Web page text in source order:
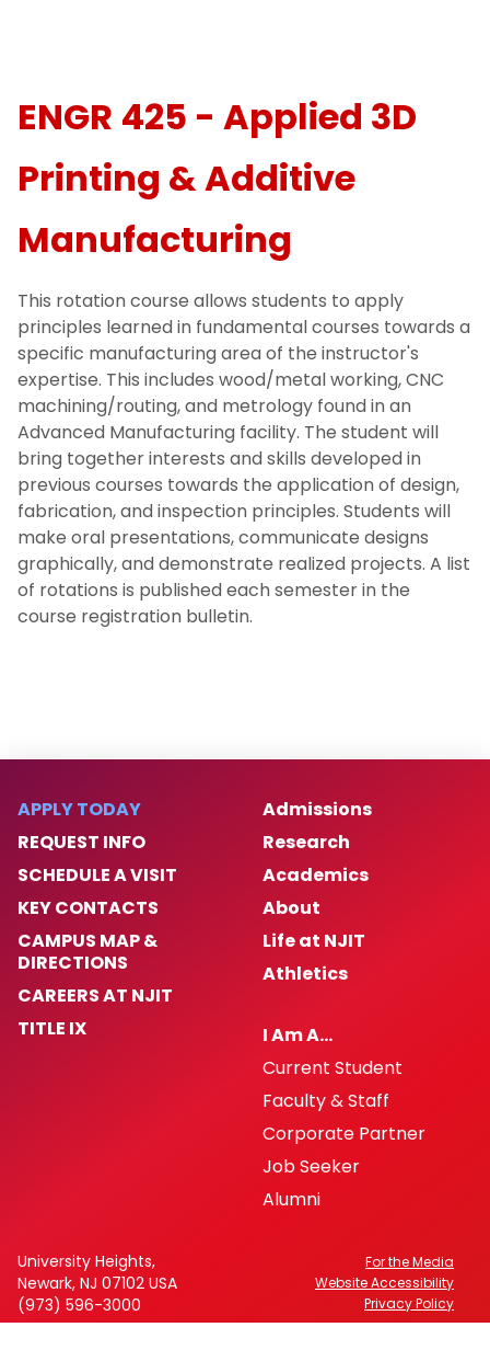
ENGR 425 - Applied 3D
Printing & Additive
Manufacturing
This rotation course allows students to apply
principles learned in fundamental courses towards a
specific manufacturing area of the instructor's
expertise. This includes wood/metal working, CNC
machining/routing, and metrology found in an
Advanced Manufacturing facility. The student will
bring together interests and skills developed in
previous courses towards the application of design,
fabrication, and inspection principles. Students will
make oral presentations, communicate designs
graphically, and demonstrate realized projects. A list
of rotations is published each semester in the
course registration bulletin.
APPLY TODAY
REQUEST INFO
SCHEDULE A VISIT
KEY CONTACTS
CAMPUS MAP &
DIRECTIONS
CAREERS AT NJIT
TITLE IX
Admissions
Research
Academics
About
Life at NJIT
Athletics
I Am A…
Current Student
Faculty & Staff
Corporate Partner
Job Seeker
Alumni
University Heights,
Newark, NJ 07102 USA
(973) 596-3000
For the Media
Website Accessibility
Privacy Policy